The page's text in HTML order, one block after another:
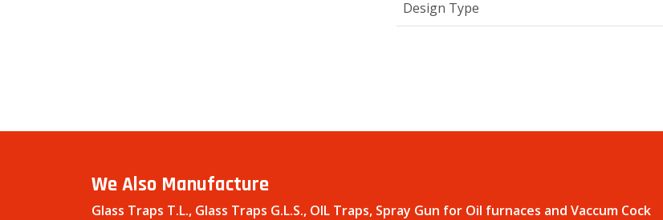
Design Type
We Also Manufacture
Glass Traps T.L., Glass Traps G.L.S., OIL Traps, Spray Gun for Oil furnaces and Vaccum Cock